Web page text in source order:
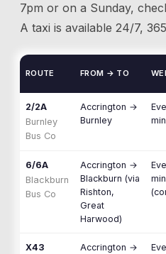
7pm or on a Sunday,
A taxi is available 24/7,
ROUTE FROM → TO
2/2A
Burnley
Bus Co
Accrington →
Burnley
min
6/6A
Blackburn
Bus Co
Accrington →
Blackburn (via
Rishton,
Great
Harwood)
min
X43
Accrington →